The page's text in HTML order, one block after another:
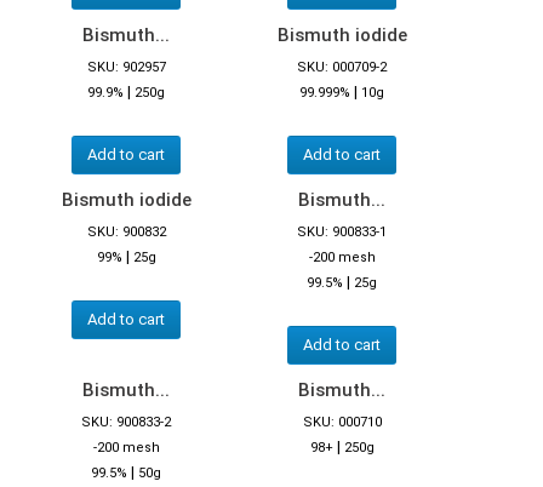
Bismuth...
SKU: 902957
99.9% | 250g
Add to cart
Bismuth iodide
SKU: 000709-2
99.999% | 10g
Add to cart
Bismuth iodide
SKU: 900832
99% | 25g
Add to cart
Bismuth...
SKU: 900833-1
-200 mesh
99.5% | 25g
Add to cart
Bismuth...
SKU: 900833-2
-200 mesh
99.5% | 50g
Bismuth...
SKU: 000710
98+| 250g